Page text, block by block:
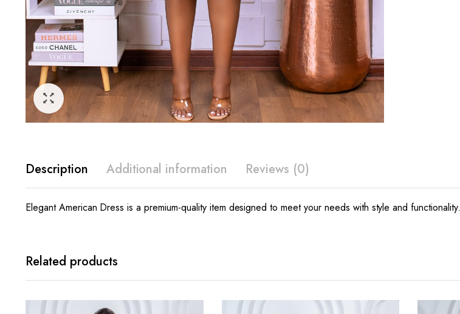
Description Additional information Reviews (0)
Elegant American Dress is a premium-quality item designed to meet your needs with style and functionality.
Related products